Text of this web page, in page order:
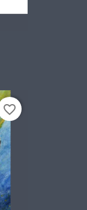
favorite_border